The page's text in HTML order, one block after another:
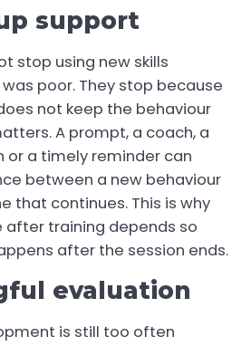
support
stop using new skills
poor. They stop because
not keep the behaviour
A prompt, a coach, a
or a timely reminder can
between a new behaviour
that continues. This is why
after training depends so
after the session ends.
evaluation
is still too often